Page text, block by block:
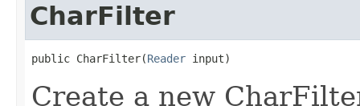
CharFilter
public CharFilter(Reader input)
Create a new